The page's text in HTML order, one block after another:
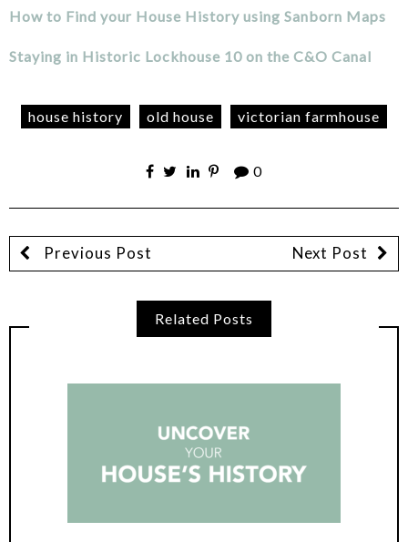
How to Find your House History using Sanborn Maps
Staying in Historic Lockhouse 10 on the C&O Canal
house history old house victorian farmhouse
0
Previous Post Next Post
Related Posts